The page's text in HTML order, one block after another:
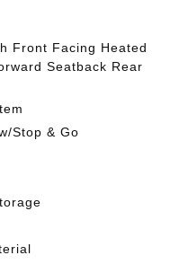
Front Facing Heated
Seatback Rear
Stop & Go